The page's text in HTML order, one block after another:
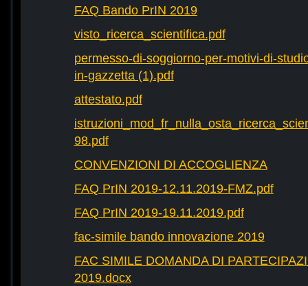
FAQ Bando PrIN 2019
visto_ricerca_scientifica.pdf
permesso-di-soggiorno-per-motivi-di-
in-gazzetta (1).pdf
attestato.pdf
98.pdf
CONVENZIONI DI ACCOGLIENZA
FAQ PrIN 2019-12.11.2019-FMZ.pdf
FAQ PrIN 2019-19.11.2019.pdf
fac-simile bando innovazione 2019
FAC SIMILE DOMANDA DI
2019.docx